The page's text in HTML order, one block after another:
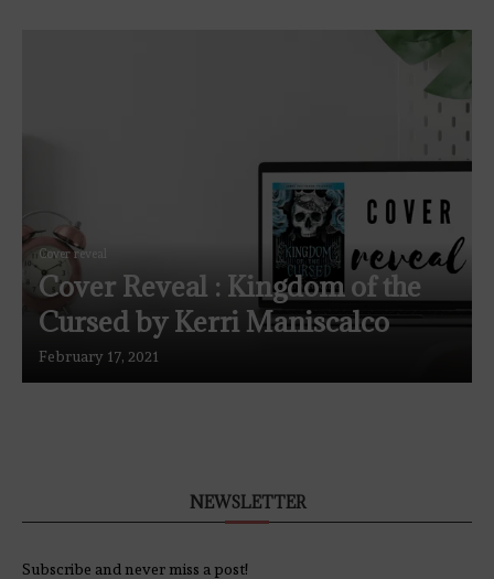
Cover reveal
Cover Reveal : Kingdom of the
Cursed by Kerri Maniscalco
February 17, 2021
NEWSLETTER
Subscribe and never miss a post!